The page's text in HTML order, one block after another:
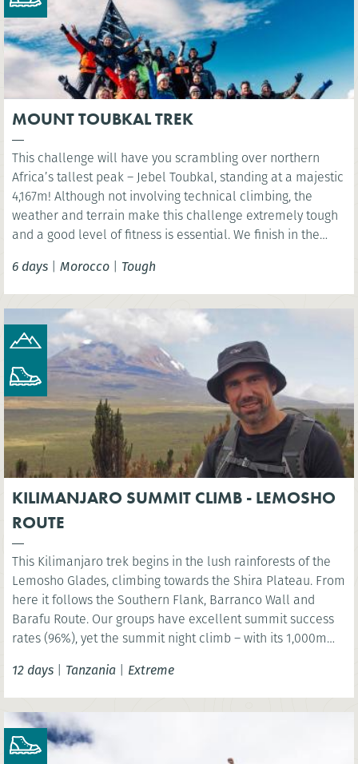
MOUNT TOUBKAL TREK
This challenge will have you scrambling over northern
Africa’s tallest peak – Jebel Toubkal, standing at a majestic
4,167m! Although not involving technical climbing, the
weather and terrain make this challenge extremely tough
and a good level of fitness is essential. We finish in the
6 days | Morocco | Tough
KILIMANJARO SUMMIT CLIMB - LEMOSHO
ROUTE
This Kilimanjaro trek begins in the lush rainforests of the
Lemosho Glades, climbing towards the Shira Plateau. From
here it follows the Southern Flank, Barranco Wall and
Barafu Route. Our groups have excellent summit success
rates (96%), yet the summit night climb – with its 1,000m
12 days | Tanzania | Extreme